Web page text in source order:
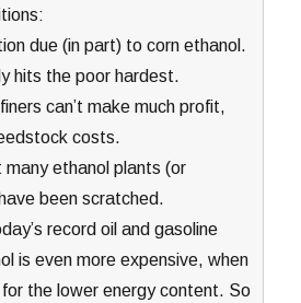
due (in part) to corn ethanol.
hits the poor hardest.
can’t make much profit,
costs.
many ethanol plants (or
been scratched.
record oil and gasoline
is even more expensive, when
the lower energy content. So